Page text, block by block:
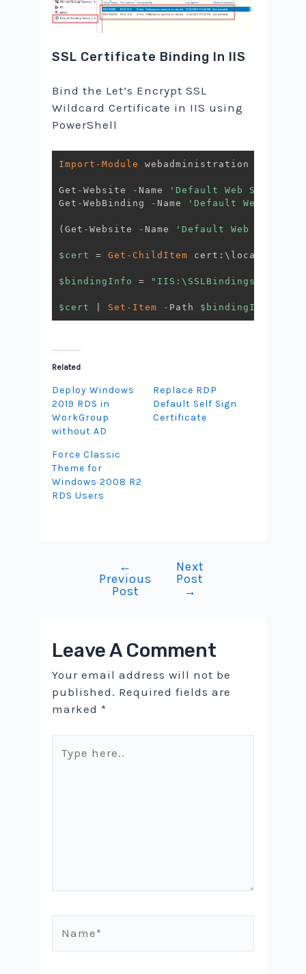
SSL Certificate Binding In IIS
Bind the Let’s Encrypt SSL
Wildcard Certificate in IIS using
PowerShell
Import-Module webadministration
Get -Website - Name
'Default Web Site'
Get -WebBinding - Name 'Default Web Site'
(Get -Website - Name 'Default Web Site'
$cert = Get-ChildItem
$bindingInfo = "IIS:\SSLBindings\*!443"
$cert Set-Item - Path $bindingInfo
Related
Deploy Windows
2019 RDS in
WorkGroup
without AD
Replace RDP
Default Self Sign
Certificate
Force Classic
Theme for
Windows 2008 R2
RDS Users
navigation
←
Previous
Post
Next
Post
→
Leave A Comment
Your email address will not be
published. Required fields are
marked*
here..